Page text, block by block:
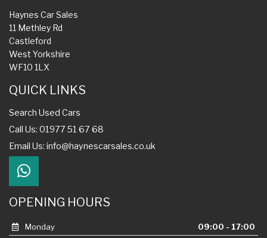
Haynes Car Sales
11 Methley Rd
Castleford
West Yorkshire
WF10 1LX
QUICK LINKS
Search Used Cars
Call Us: 01977 51 67 68
Email Us: info@haynescarsales.co.uk
OPENING HOURS
Monday
09:00 - 17:00